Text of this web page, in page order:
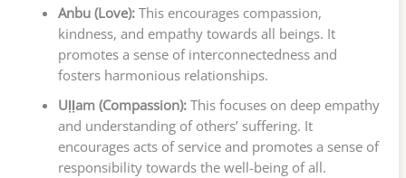
Anbu (Love):This encourages compassion,
kindness, and empathy towards all beings. It
promotes a sense of interconnectedness and
fosters harmonious relationships.
Uḷḷam (Compassion):This focuses on deep empathy
and understanding of others’ suffering. It
encourages acts of service and promotes a sense of
responsibility towards the well-being of all.